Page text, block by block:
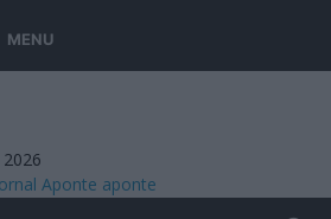
MENU
aponte